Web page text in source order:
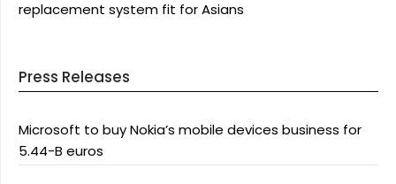
replacement system fit for Asians
Press Releases
Microsoft to buy Nokia’s mobile devices business for
5.44-B euros